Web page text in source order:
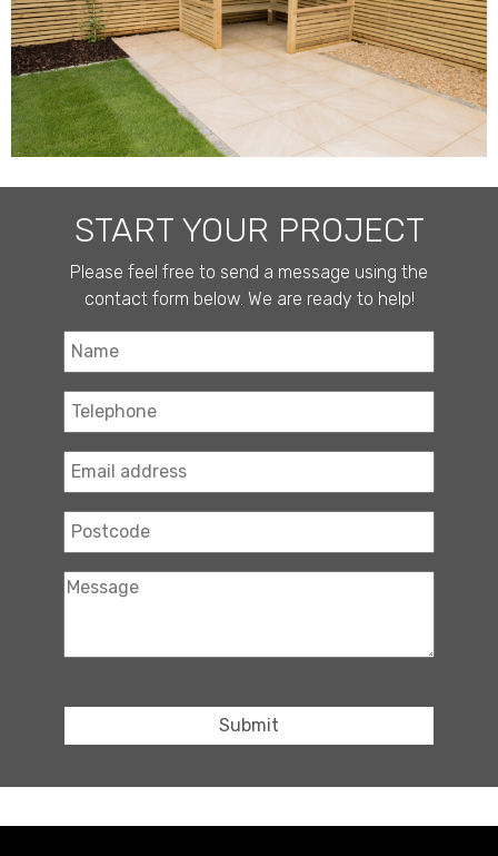
START YOUR PROJECT
Please feel free to send a message using the
contact form below. We are ready to help!